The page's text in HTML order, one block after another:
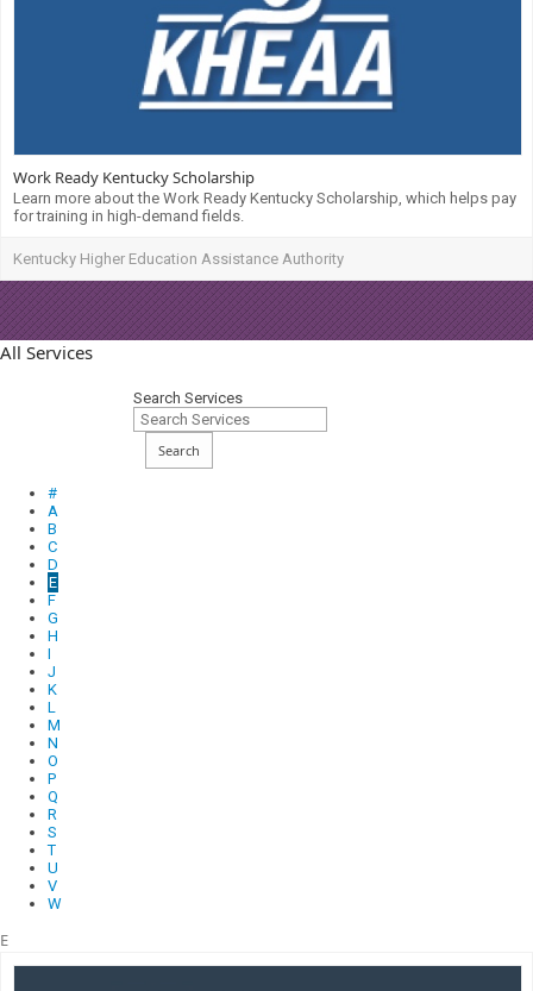
Work Ready Kentucky Scholarship
Learn more about the Work Ready Kentucky Scholarship, which helps pay
for training in high-demand fields.
Kentucky Higher Education Assistance Authority
All Services
Search Services
Search
#
A
B
C
D
E
F
G
H
I
J
K
L
M
N
O
P
Q
R
S
T
U
V
W
E